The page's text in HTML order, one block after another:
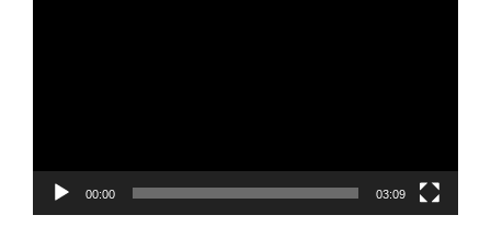
00:00 03:09